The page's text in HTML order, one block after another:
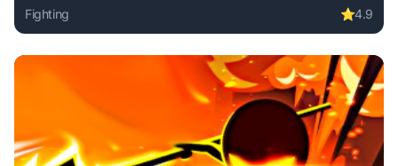
Fighting ⭐4.9
Play Merge Battle Tactics online free. fighting game, no